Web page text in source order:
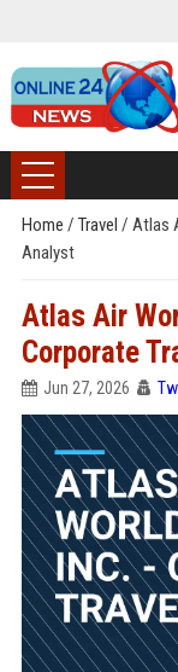
Home / Travel / Atlas
Analyst
Atlas Air
Corporate
Jun 27, 2026